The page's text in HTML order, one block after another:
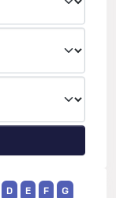
D E F
G